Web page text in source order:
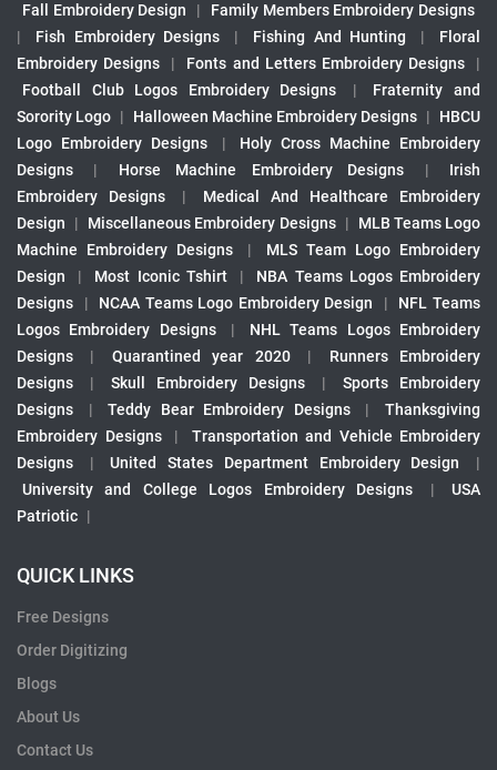
Fall Embroidery Design
|
Family Members Embroidery Designs
|
Fish Embroidery Designs | Fishing And Hunting |
Floral
Embroidery Designs
| Fonts and Letters Embroidery Designs
|
Football Club Logos Embroidery Designs
|
Fraternity and
Sorority Logo | Halloween Machine Embroidery Designs |
HBCU
Logo Embroidery Designs
|
Holy Cross Machine Embroidery
Designs
| Horse Machine Embroidery Designs |
Irish
Embroidery Designs
|
Medical And Healthcare Embroidery
Design
| Miscellaneous Embroidery Designs |
MLB Teams Logo
Machine Embroidery Designs
|
MLS Team Logo Embroidery
Design
| Most Iconic Tshirt |
NBA Teams Logos Embroidery
Designs
| NCAA Teams Logo Embroidery Design |
NFL Teams
Logos Embroidery Designs
|
NHL Teams Logos Embroidery
Designs
| Quarantined year 2020 |
Runners Embroidery
Designs
| Skull Embroidery Designs |
Sports Embroidery
Designs
| Teddy Bear Embroidery Designs |
Thanksgiving
Embroidery Designs
|
Transportation and Vehicle Embroidery
Designs
| United States Department Embroidery Design
|
University and College Logos Embroidery Designs
|
USA
Patriotic |
QUICK LINKS
Free Designs
Order Digitizing
Blogs
About Us
Contact Us